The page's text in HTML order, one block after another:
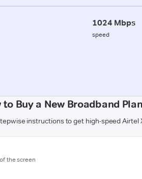
1024 Mbps
speed
to Buy a New Broadband
instructions to get high-speed Airtel
the screen